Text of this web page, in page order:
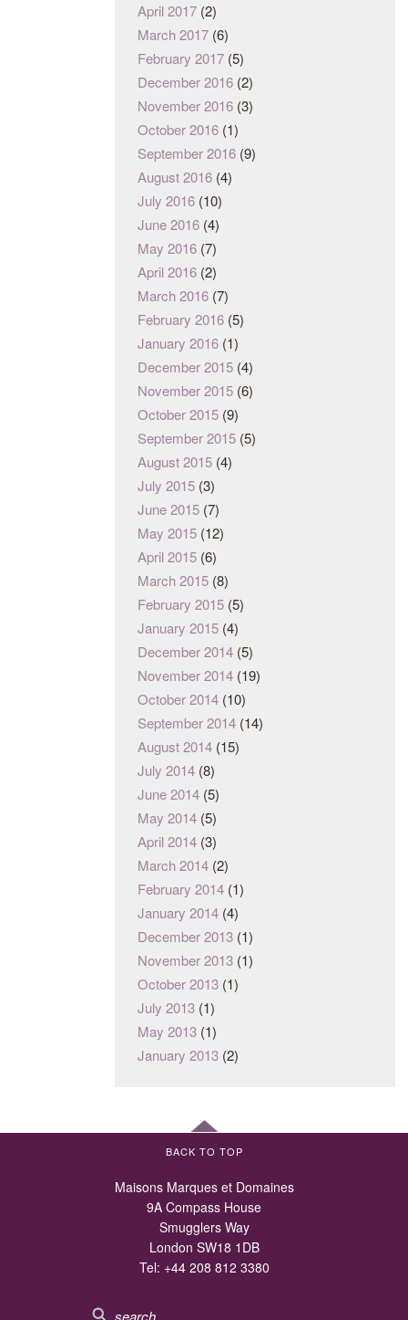
April 2017 (2)
March 2017 (6)
February 2017 (5)
December 2016 (2)
November 2016 (3)
October 2016 (1)
September 2016 (9)
August 2016 (4)
July 2016 (10)
June 2016 (4)
May 2016 (7)
April 2016 (2)
March 2016 (7)
February 2016 (5)
January 2016 (1)
December 2015 (4)
November 2015 (6)
October 2015 (9)
September 2015 (5)
August 2015 (4)
July 2015 (3)
June 2015 (7)
May 2015 (12)
April 2015 (6)
March 2015 (8)
February 2015 (5)
January 2015 (4)
December 2014 (5)
November 2014 (19)
October 2014 (10)
September 2014 (14)
August 2014 (15)
July 2014 (8)
June 2014 (5)
May 2014 (5)
April 2014 (3)
March 2014 (2)
February 2014 (1)
January 2014 (4)
December 2013 (1)
November 2013 (1)
October 2013 (1)
July 2013 (1)
May 2013 (1)
January 2013 (2)
BACK TO TOP
Maisons Marques et Domaines
9A Compass House
Smugglers Way
London SW18 1DB
Tel: +44 208 812 3380